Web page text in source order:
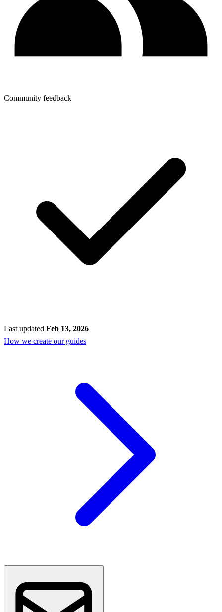
Community feedback
Last updated Feb 13, 2026
How we create our guides